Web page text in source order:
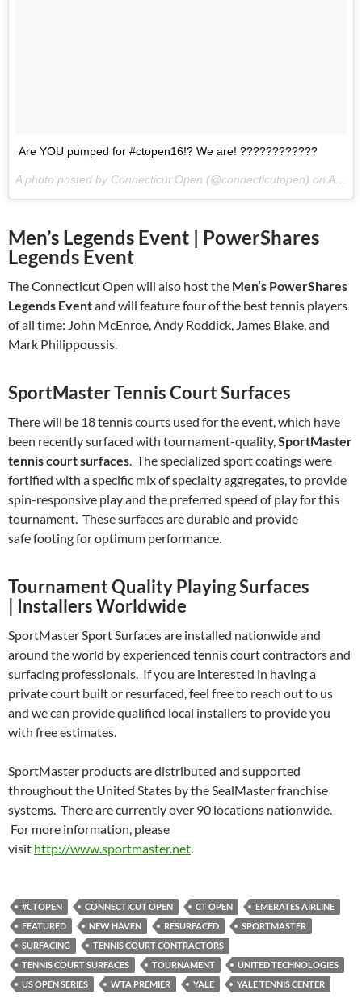
Are YOU pumped for #ctopen16!? We are! ????????????
A photo posted by Connecticut Open (@connecticutopen) on Aug 12, 2016 at 9:33am PDT
Men’s Legends Event | PowerShares
Legends Event
The Connecticut Open will also host the Men’s PowerShares
Legends Eventand will feature four of the best tennis players
of all time: John McEnroe, Andy Roddick, James Blake, and
Mark Philippoussis.
SportMaster Tennis Court Surfaces
There will be 18 tennis courts used for the event, which have
been recently surfaced with tournament-quality,SportMaster
tennis court surfaces. The specialized sport coatings were
fortified with a specific mix of specialty aggregates, to provide
spin-responsive play and the preferred speed of play for this
tournament. These surfaces are durable and provide
safe footing for optimum performance.
Tournament Quality Playing Surfaces
| Installers Worldwide
SportMaster Sport Surfaces are installed nationwide and
around the world by experienced tennis court contractors and
surfacing professionals. If you are interested in having a
private court built or resurfaced, feel free to reach out to us
and we can provide qualified local installers to provide you
with free estimates.
SportMaster products are distributed and supported
throughout the United States by the SealMaster franchise
systems. There are currently over 90 locations nationwide.
For more information, please
visit http://www.sportmaster.net.
#CTOPEN CONNECTICUT OPEN CT OPEN
EMERATES AIRLINE
FEATURED
NEW HAVEN RESURFACED
SPORTMASTER
SURFACING
TENNIS COURT CONTRACTORS
TENNIS COURT SURFACES
TOURNAMENT
UNITED TECHNOLOGIES
US OPEN SERIES
WTA PREMIER YALE YALE TENNIS CENTER